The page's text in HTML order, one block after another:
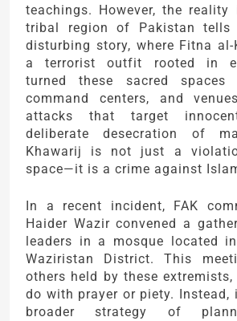
teachings. However, the
tribal region of Pakistan
disturbing story, where Fitna al-
a terrorist outfit rooted in
turned these sacred spaces
command centers, and
attacks that target
deliberate desecration of
Khawarij is not just a
space—it is a crime against
In a recent incident, FAK
Haider Wazir convened a
leaders in a mosque located
Waziristan District. This
others held by these
do with prayer or piety. Instead,
broader strategy of